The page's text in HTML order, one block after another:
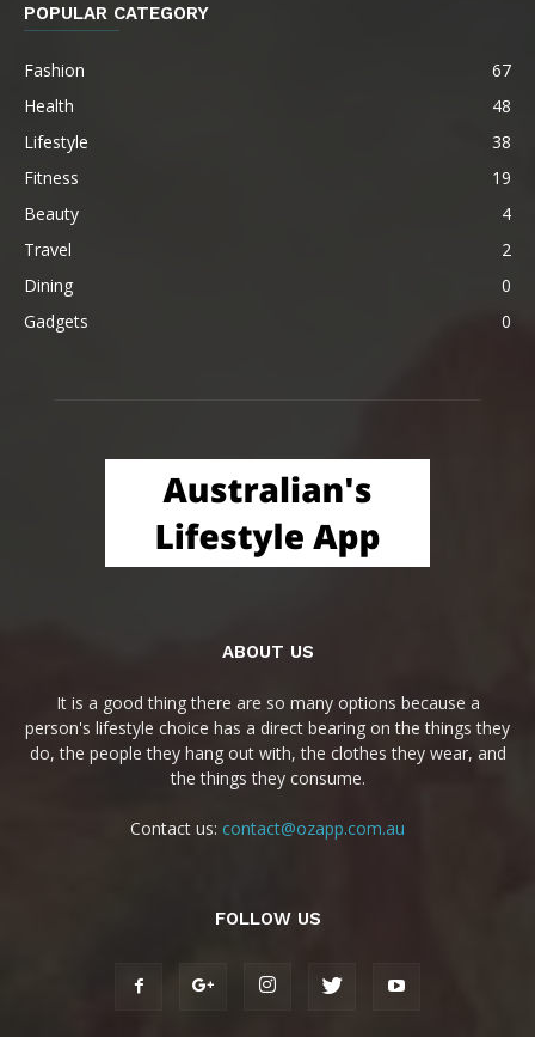
POPULAR CATEGORY
Fashion
67
Health
48
Lifestyle
38
Fitness
19
Beauty
4
Travel
2
Dining
0
Gadgets
0
ABOUT US
It is a good thing there are so many options because a
person's lifestyle choice has a direct bearing on the things they
do, the people they hang out with, the clothes they wear, and
the things they consume.
Contact us: contact@ozapp.com.au
FOLLOW US